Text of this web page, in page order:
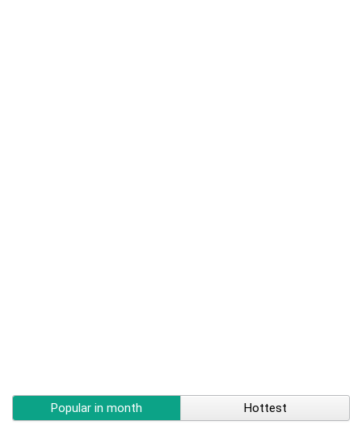
Popular in month
Hottest